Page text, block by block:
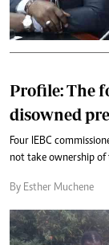
Profile: The
disowned
Four IEBC
not take ownership of
By Esther Muchene